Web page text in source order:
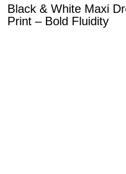
Black & White Maxi
Print – Bold Fluidity